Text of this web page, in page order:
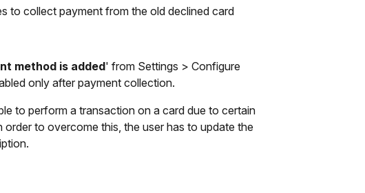
to collect payment from the old declined card
method is added' from Settings > Configure
only after payment collection.
to perform a transaction on a card due to certain
to overcome this, the user has to update the